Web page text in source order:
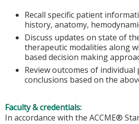
Recall specific patient
history, anatomy,
Discuss updates on state of
therapeutic modalities along
based decision making
Review outcomes of
conclusions based on the
Faculty & credentials:
In accordance with the ACCME®